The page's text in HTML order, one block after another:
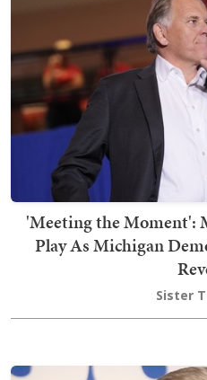
'Meeting the Moment':
Play As Michigan
Sister